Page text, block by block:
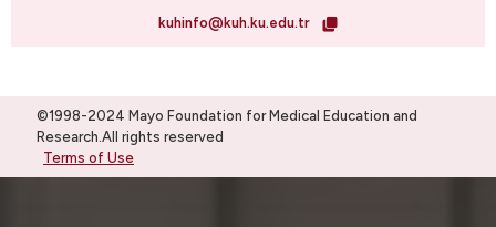
kuhinfo@kuh.ku.edu.tr
©1998-2024 Mayo Foundation for Medical Education and
Research.All rights reserved
Terms of Use